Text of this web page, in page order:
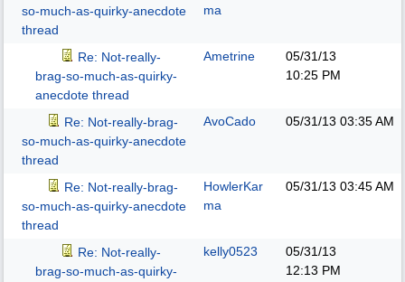
so-much-as-quirky-anecdote
thread
ma
Re: Not-really-
brag-so-much-as-quirky-
anecdote thread
Ametrine
05/31/13
10:25 PM
Re: Not-really-brag-
so-much-as-quirky-anecdote
thread
AvoCado 05/31/13 03:35 AM
Re: Not-really-brag-
so-much-as-quirky-anecdote
thread
HowlerKar
ma
05/31/13 03:45 AM
Re: Not-really-
brag-so-much-as-quirky-
kelly0523
05/31/13
12:13 PM